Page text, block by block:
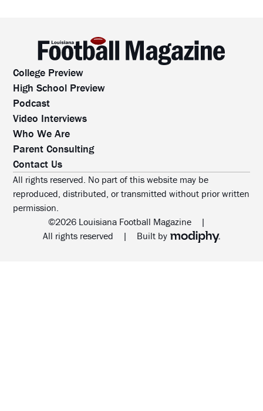
College Preview
High School Preview
Podcast
Video Interviews
Who We Are
Parent Consulting
Contact Us
All rights reserved. No part of this website may be
reproduced, distributed, or transmitted without prior written
permission.
©2026 Louisiana Football Magazine
|
All rights reserved
| Built byMODIPHY® WEB